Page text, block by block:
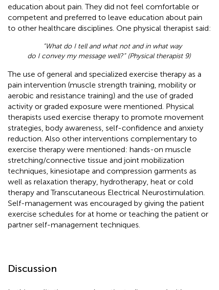
education about pain. They did not feel comfortable or
competent and preferred to leave education about pain
to other healthcare disciplines. One physical therapist said:
“What do I tell and what not and in what way
do I convey my message well?” (Physical therapist 9)
The use of general and specialized exercise therapy as a
pain intervention (muscle strength training, mobility or
aerobic and resistance training) and the use of graded
activity or graded exposure were mentioned. Physical
therapists used exercise therapy to promote movement
strategies, body awareness, self-confidence and anxiety
reduction. Also other interventions complementary to
exercise therapy were mentioned: hands-on muscle
stretching/connective tissue and joint mobilization
techniques, kinesiotape and compression garments as
well as relaxation therapy, hydrotherapy, heat or cold
therapy and Transcutaneous Electrical Neurostimulation.
Self-management was encouraged by giving the patient
exercise schedules for at home or teaching the patient or
partner self-management techniques.
Discussion